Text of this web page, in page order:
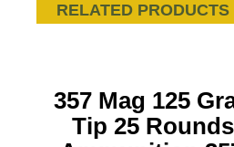
RELATED PRODUCTS
357 Mag 125
Tip 25